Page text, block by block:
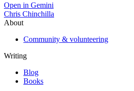
Open in Gemini
Chris Chinchilla
About
Community & volunteering
Writing
Blog
Books